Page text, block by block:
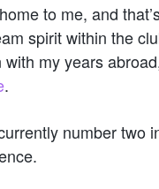
to me, and
spirit within the
my years
.
number two